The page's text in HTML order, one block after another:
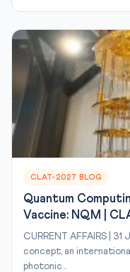
CLAT-2027 BLOG
Quantum
Vaccine: NQM |
CURRENT AFFAIRS |
concept, an
photonic...